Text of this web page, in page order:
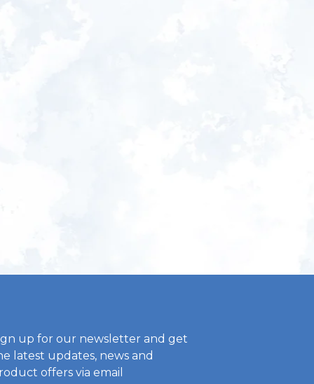
up for our newsletter and get
latest updates, news and
offers via email